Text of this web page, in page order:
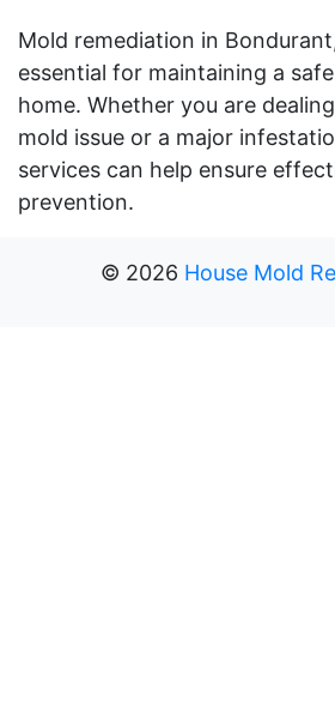
Mold remediation in
essential for maintaining a
home. Whether you are
mold issue or a major
services can help ensure
prevention.
© 2026 House Mold